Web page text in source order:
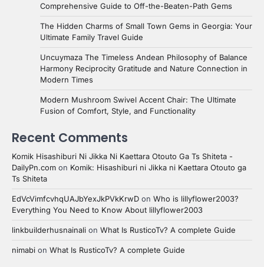
Comprehensive Guide to Off-the-Beaten-Path Gems
The Hidden Charms of Small Town Gems in Georgia: Your
Ultimate Family Travel Guide
Uncuymaza The Timeless Andean Philosophy of Balance
Harmony Reciprocity Gratitude and Nature Connection in
Modern Times
Modern Mushroom Swivel Accent Chair: The Ultimate
Fusion of Comfort, Style, and Functionality
Recent Comments
Komik Hisashiburi Ni Jikka Ni Kaettara Otouto Ga Ts Shiteta -
DailyPn.com on Komik: Hisashiburi ni Jikka ni Kaettara Otouto ga
Ts Shiteta
EdVcVimfcvhqUAJbYexJkPVkKrwD on Who is lillyflower2003?
Everything You Need to Know About lillyflower2003
linkbuilderhusnainali on What Is RusticoTv? A complete Guide
nimabi on What Is RusticoTv? A complete Guide